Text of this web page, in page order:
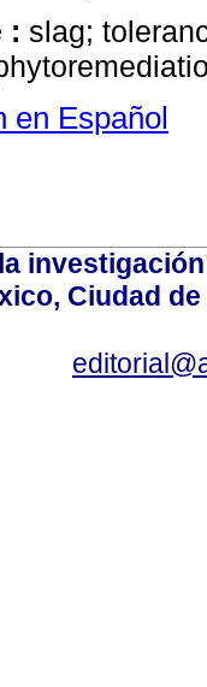
: slag;
en Español
Ciudad